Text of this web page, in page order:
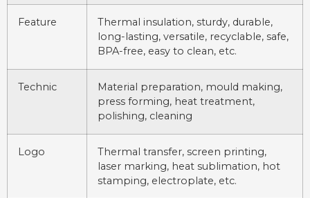
Feature
Thermal insulation, sturdy, durable,
long-lasting, versatile, recyclable, safe,
BPA-free, easy to clean, etc.
Technic
Material preparation, mould making,
press forming, heat treatment,
polishing, cleaning
Logo
Thermal transfer, screen printing,
laser marking, heat sublimation, hot
stamping, electroplate, etc.